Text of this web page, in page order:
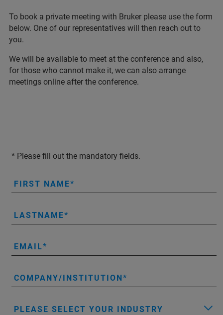
To book a private meeting with Bruker please use the form
below. One of our representatives will then reach out to
you.
We will be available to meet at the conference and also,
for those who cannot make it, we can also arrange
meetings online after the conference.
* Please fill out the mandatory fields.
FIRST NAME
LASTNAME
EMAIL
COMPANY/INSTITUTION
PLEASE SELECT YOUR INDUSTRY